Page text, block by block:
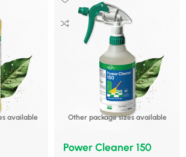
available Other package sizes available
Power Cleaner 150